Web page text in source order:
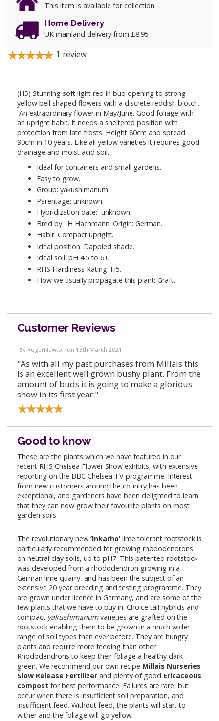
This item is available for collection.
Home Delivery
UK mainland delivery from £8.95
1 review
(H5) Stunning soft light red in bud opening to strong
yellow bell shaped flowers with a discrete reddish blotch.
An extraordinary flower in May/June. Good foliage with
an upright habit. It needs a sheltered position with
protection from late frosts. Height 80cm and spread
90cm in 10 years. Like all yellow varieties it requires good
drainage and moist acid soil.
Ideal for containers and small gardens.
Easy to grow.
Group: yakushimanum.
Parentage: unknown.
Hybridization date: unknown.
Bred by: H Hachmann. Origin: German.
Habit: Compact upright.
Ideal position: Dappled shade.
Ideal soil: pH 4.5 to 6.0
RHS Hardiness Rating: H5.
How we usually propagate this plant: Graft.
Customer Reviews
By RogerNewton on 13th March 2021
"As with all my past purchases from Millais this
is an excellent well grown bushy plant. From the
amount of buds it is going to make a glorious
show in its first year."
Good to know
These are the plants which we have featured in our
recent RHS Chelsea Flower Show exhibits, with extensive
reporting on the BBC Chelsea TV programme. Interest
from new customers around the country has been
exceptional, and gardeners have been delighted to learn
that they can now grow their favourite plants on most
garden soils.
The revolutionary new ‘Inkarho’ lime tolerant rootstock is
particularly recommended for growing rhododendrons
on neutral clay soils, up to pH7. This patented rootstock
was developed from a rhododendron growing in a
German lime quarry, and has been the subject of an
extensive 20 year breeding and testing programme. They
are grown under licence in Germany, and are some of the
few plants that we have to buy in. Choice tall hybrids and
compact yakushimanumvarieties are grafted on the
rootstock enabling them to be grown in a much wider
range of soil types than ever before. They are hungry
plants and require more feeding than other
Rhododendrons to keep their foliage a healthy dark
green. We recommend our own recipe Millais Nurseries
Slow Release Fertilizer and plenty of good Ericaceous
compost for best performance. Failures are rare, but
occur when there is insufficient soil preparation, and
insufficient feed. Without feed, the plants will start to
wither and the foliage will go yellow.